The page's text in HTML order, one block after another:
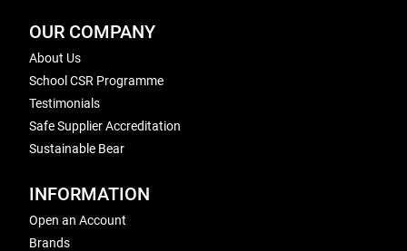
OUR COMPANY
About Us
School CSR Programme
Testimonials
Safe Supplier Accreditation
Sustainable Bear
INFORMATION
Open an Account
Brands